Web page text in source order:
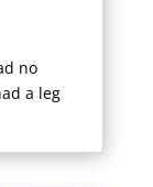
no
a leg